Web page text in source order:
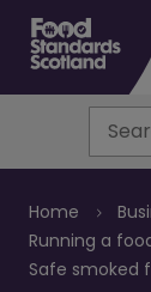
Home
Running a
Safe smoked